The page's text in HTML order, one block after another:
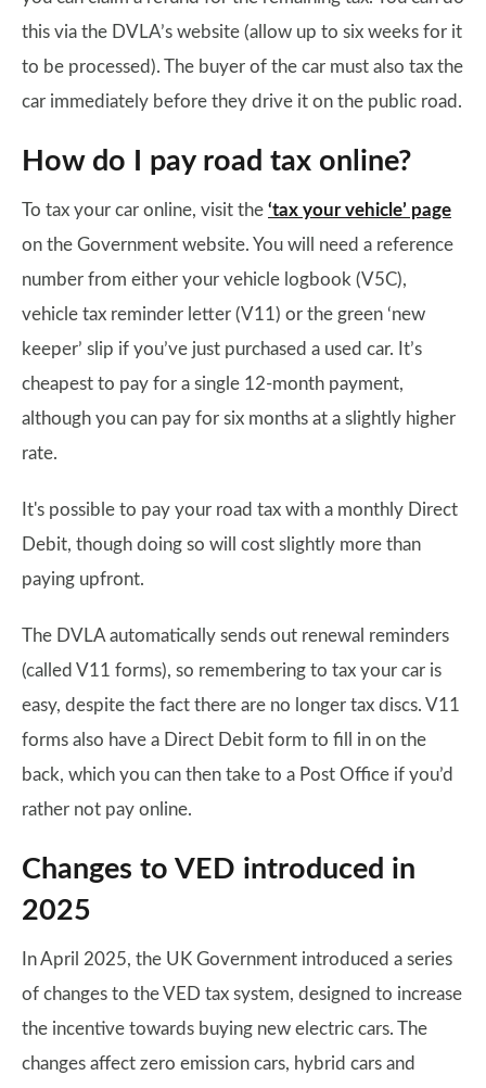
this via the DVLA’s website (allow up to six weeks for it
to be processed). The buyer of the car must also tax the
car immediately before they drive it on the public road.
How do I pay road tax online?
To tax your car online, visit the ‘tax your vehicle’ page
on the Government website. You will need a reference
number from either your vehicle logbook (V5C),
vehicle tax reminder letter (V11) or the green ‘new
keeper’ slip if you’ve just purchased a used car. It’s
cheapest to pay for a single 12-month payment,
although you can pay for six months at a slightly higher
rate.
It's possible to pay your road tax with a monthly Direct
Debit, though doing so will cost slightly more than
paying upfront.
The DVLA automatically sends out renewal reminders
(called V11 forms), so remembering to tax your car is
easy, despite the fact there are no longer tax discs. V11
forms also have a Direct Debit form to fill in on the
back, which you can then take to a Post Office if you’d
rather not pay online.
Changes to VED introduced in
2025
In April 2025, the UK Government introduced a series
of changes to the VED tax system, designed to increase
the incentive towards buying new electric cars. The
changes affect zero emission cars, hybrid cars and